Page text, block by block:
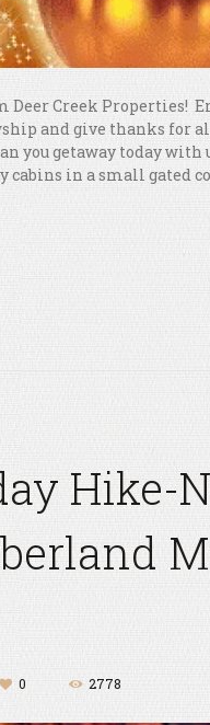
Deer Creek Properties!
and give thanks for
you getaway today
cabins in a small gated
Hike-
0 2778